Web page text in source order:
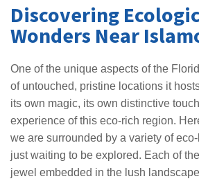
Discovering
Wonders Near
One of the unique aspects of the
of untouched, pristine locations it
its own magic, its own distinctive touch
experience of this eco-rich region.
we are surrounded by a variety of
just waiting to be explored. Each of
jewel embedded in the lush